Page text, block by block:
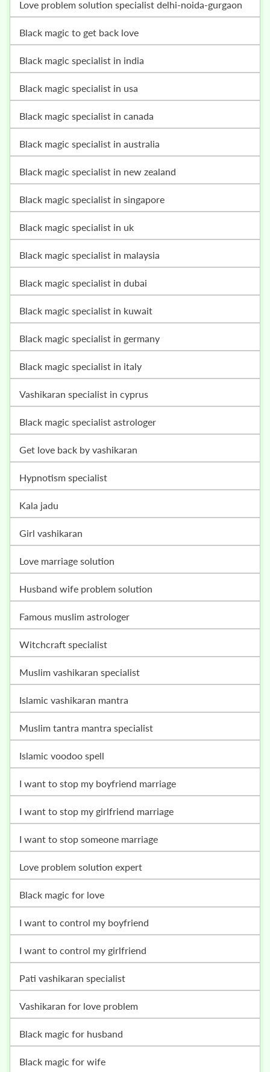
love problem solution specialist delhi-noida-gurgaon
black magic to get back love
black magic specialist in india
black magic specialist in usa
black magic specialist in canada
black magic specialist in australia
black magic specialist in new zealand
black magic specialist in singapore
black magic specialist in uk
black magic specialist in malaysia
black magic specialist in dubai
black magic specialist in kuwait
black magic specialist in germany
black magic specialist in italy
vashikaran specialist in cyprus
black magic specialist astrologer
get love back by vashikaran
hypnotism specialist
kala jadu
girl vashikaran
love marriage solution
husband wife problem solution
famous muslim astrologer
witchcraft specialist
muslim vashikaran specialist
islamic vashikaran mantra
muslim tantra mantra specialist
islamic voodoo spell
i want to stop my boyfriend marriage
i want to stop my girlfriend marriage
i want to stop someone marriage
love problem solution expert
black magic for love
i want to control my boyfriend
i want to control my girlfriend
pati vashikaran specialist
vashikaran for love problem
black magic for husband
black magic for wife